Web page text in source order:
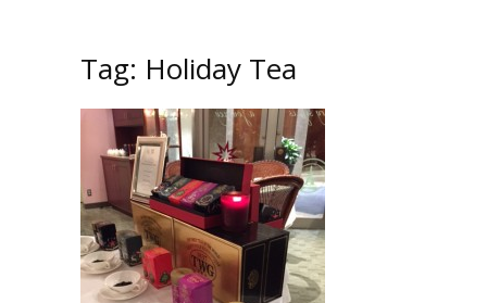
Tag: Holiday Tea